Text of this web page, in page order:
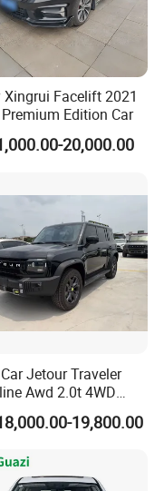
Xingrui Facelift 2021
Edition Car
20,000.00
Jetour Traveler
Awd 2.0t 4WD
X70 X90 Jetour
Jetour T2 Jetour
EV Spacious
Low Mileage Smart
19,800.00